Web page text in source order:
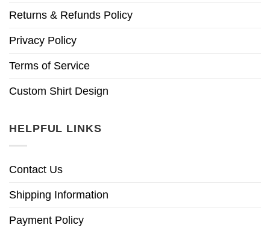
Returns & Refunds Policy
Privacy Policy
Terms of Service
Custom Shirt Design
HELPFUL LINKS
Contact Us
Shipping Information
Payment Policy